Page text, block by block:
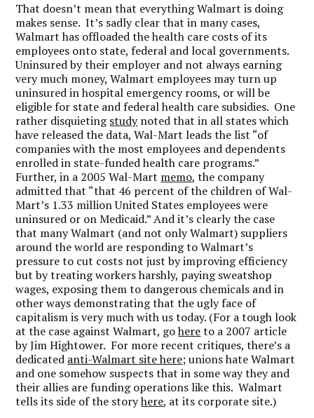
That doesn’t mean that everything Walmart is doing
makes sense. It’s sadly clear that in many cases,
Walmart has offloaded the health care costs of its
employees onto state, federal and local governments.
Uninsured by their employer and not always earning
very much money, Walmart employees may turn up
uninsured in hospital emergency rooms, or will be
eligible for state and federal health care subsidies. One
rather disquietingstudynoted that in all states which
have released the data, Wal-Mart leads the list “of
companies with the most employees and dependents
enrolled in state-funded health care programs.”
Further, in a 2005 Wal-Mart memo, the company
admitted that “that 46 percent of the children of Wal-
Mart’s 1.33 million United States employees were
uninsured or on Medicaid.” And it’s clearly the case
that many Walmart (and not only Walmart) suppliers
around the world are responding to Walmart’s
pressure to cut costs not just by improving efficiency
but by treating workers harshly, paying sweatshop
wages, exposing them to dangerous chemicals and in
other ways demonstrating that the ugly face of
capitalism is very much with us today. (For a tough look
at the case against Walmart, gohereto a 2007 article
by Jim Hightower. For more recent critiques, there’s a
dedicated anti-Walmart site here; unions hate Walmart
and one somehow suspects that in some way they and
their allies are funding operations like this. Walmart
tells its side of the storyhere, at its corporate site.)